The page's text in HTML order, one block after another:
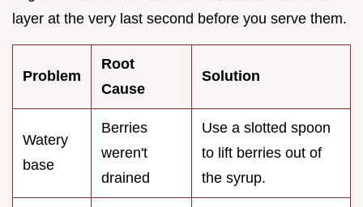
layer at the very last second before you serve them.
Problem
Root
Cause
Solution
Watery
base
Berries
weren't
drained
Use a slotted spoon
to lift berries out of
the syrup.